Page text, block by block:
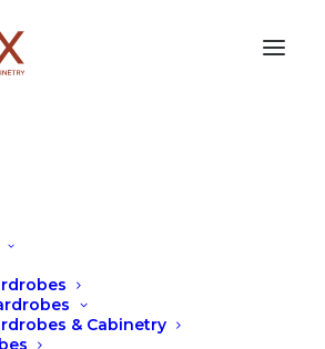
& Cabinetry
BUSINESS
FORUM
IN FOX
HUTCHESON